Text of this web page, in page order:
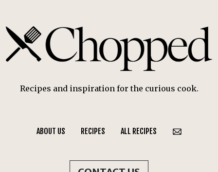
Recipes and inspiration for the curious cook.
ABOUT US RECIPES ALL RECIPES